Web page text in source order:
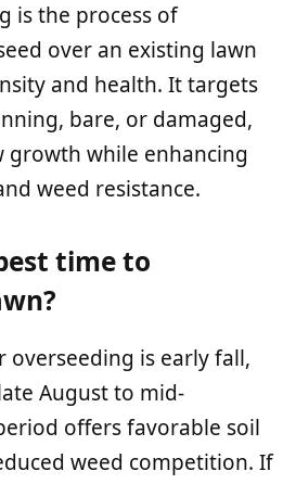
is the process of
over an existing lawn
and health. It targets
bare, or damaged,
growth while enhancing
weed resistance.
time to
overseeding is early fall,
August to mid-
offers favorable soil
weed competition. If